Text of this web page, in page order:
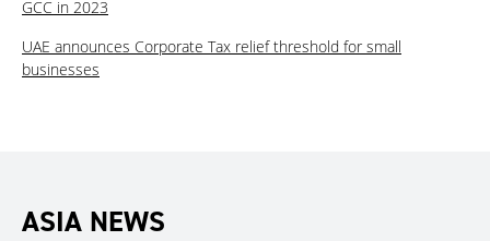
GCC in 2023
UAE announces Corporate Tax relief threshold for small
businesses
ASIA NEWS